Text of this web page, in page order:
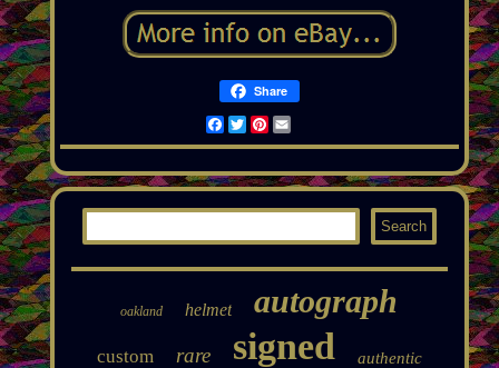
Share
Facebook
TwitterPinterest
Email
oakland helmet autograph
custom rare signed authentic